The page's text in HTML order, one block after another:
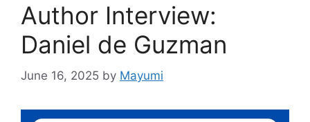
Author Interview:
Daniel de Guzman
June 16, 2025 by Mayumi